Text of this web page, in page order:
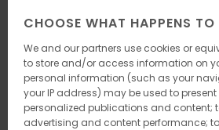
CHOOSE WHAT HAPPENS
We and our partners use cookies or
to store and/or access information on
personal information (such as your
your IP address) may be used to
personalized publications and content;
advertising and content performance;